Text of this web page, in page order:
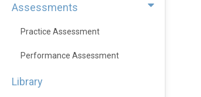
Assessments
Practice Assessment
Performance Assessment
Library